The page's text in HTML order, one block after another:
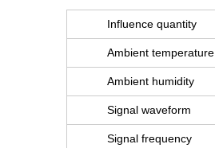
Influence quantity
Ambient temperature
Ambient humidity
Signal waveform
Signal frequency